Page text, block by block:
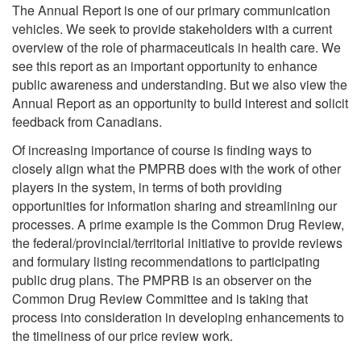
The Annual Report is one of our primary communication
vehicles. We seek to provide stakeholders with a current
overview of the role of pharmaceuticals in health care. We
see this report as an important opportunity to enhance
public awareness and understanding. But we also view the
Annual Report as an opportunity to build interest and solicit
feedback from Canadians.
Of increasing importance of course is finding ways to
closely align what the PMPRB does with the work of other
players in the system, in terms of both providing
opportunities for information sharing and streamlining our
processes. A prime example is the Common Drug Review,
the federal/provincial/territorial initiative to provide reviews
and formulary listing recommendations to participating
public drug plans. The PMPRB is an observer on the
Common Drug Review Committee and is taking that
process into consideration in developing enhancements to
the timeliness of our price review work.